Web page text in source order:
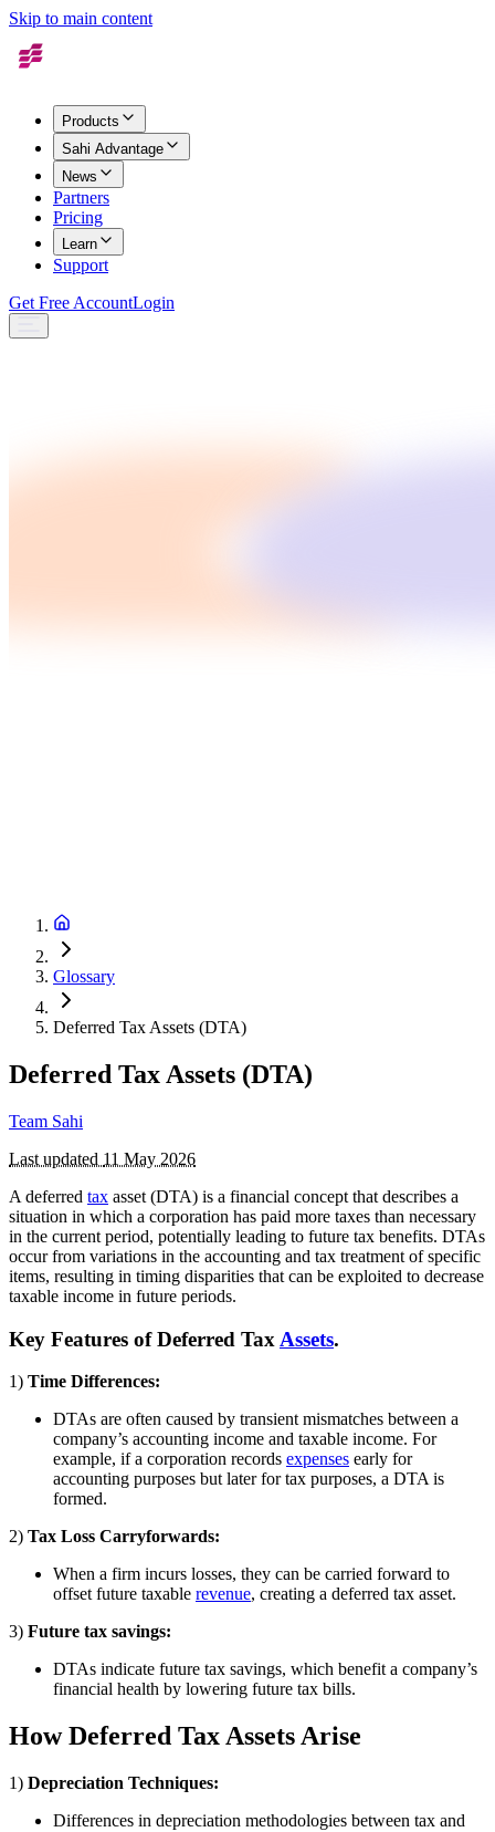
Skip to main content
Products
Sahi Advantage
News
Partners
Pricing
Learn
Support
Get Free AccountLogin
Glossary
Deferred Tax Assets (DTA)
Deferred Tax Assets (DTA)
Team Sahi
Last updated 11 May 2026
A deferred tax asset (DTA) is a financial concept that describes a
situation in which a corporation has paid more taxes than necessary
in the current period, potentially leading to future tax benefits. DTAs
occur from variations in the accounting and tax treatment of specific
items, resulting in timing disparities that can be exploited to decrease
taxable income in future periods.
Key Features of Deferred Tax Assets.
1) Time Differences:
DTAs are often caused by transient mismatches between a
company’s accounting income and taxable income. For
example, if a corporation records expenses early for
accounting purposes but later for tax purposes, a DTA is
formed.
2) Tax Loss Carryforwards:
When a firm incurs losses, they can be carried forward to
offset future taxable revenue, creating a deferred tax asset.
3) Future tax savings:
DTAs indicate future tax savings, which benefit a company’s
financial health by lowering future tax bills.
How Deferred Tax Assets Arise
1) Depreciation Techniques:
Differences in depreciation methodologies between tax and